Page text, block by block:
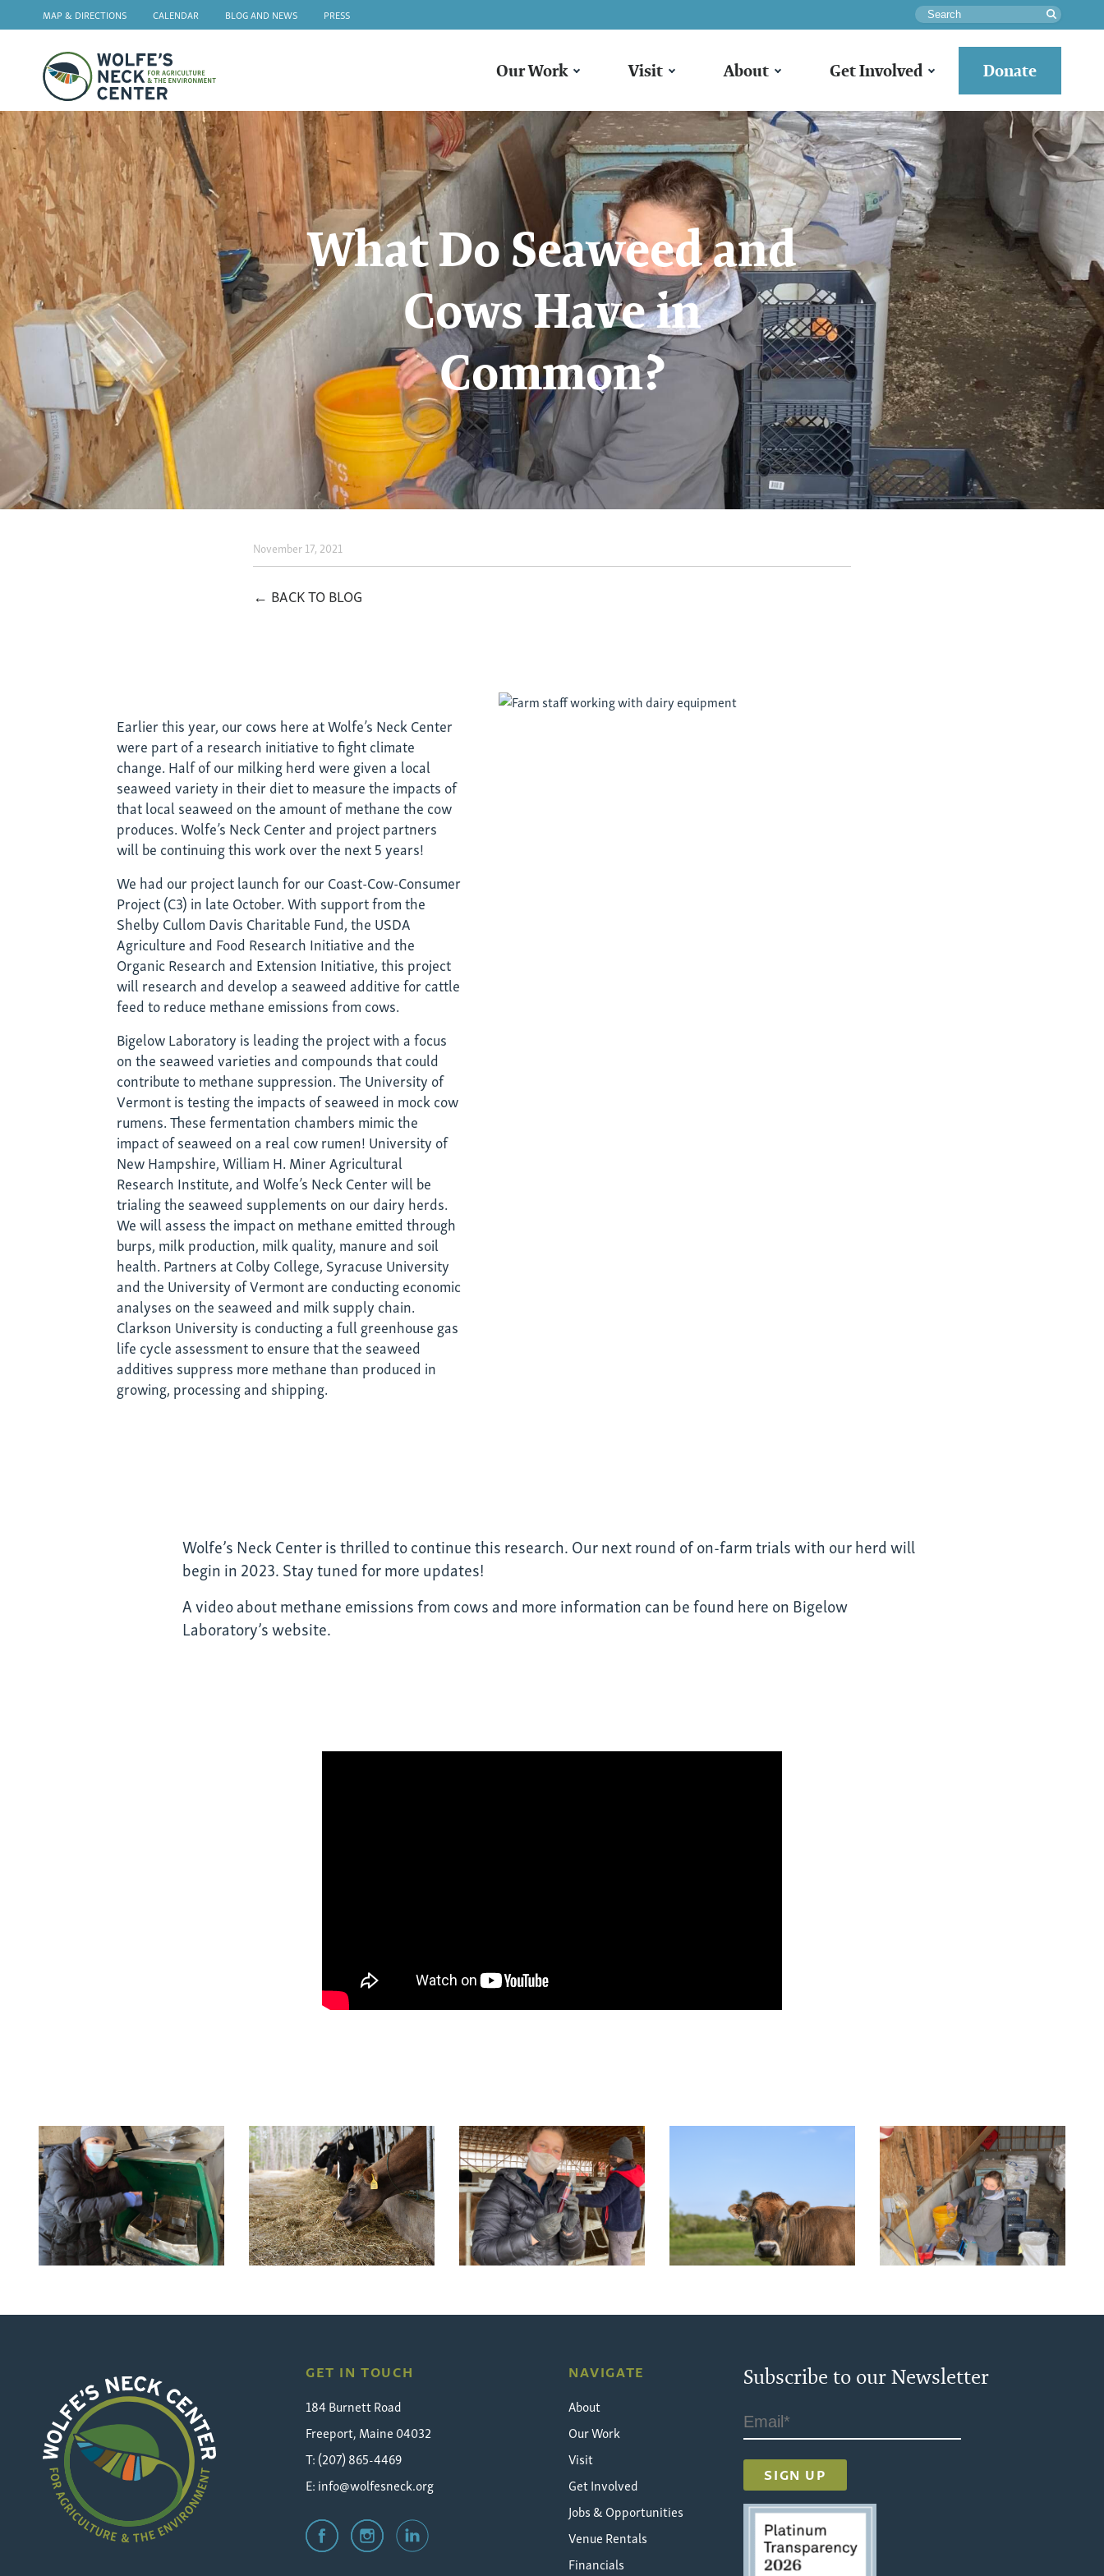
MAP & DIRECTIONS CALENDAR BLOG AND NEWS PRESS Search
Wolfe's
Neck
Our Work Visit About Get Involved Donate
What Do Seaweed and
Cows Have in
Common?
What
Does
Cows
have
in
common?
November 17, 2021
← BACK TO BLOG
Earlier this year, our cows here at Wolfe’s Neck Center
were part of a research initiative to fight climate
change. Half of our milking herd were given a local
seaweed variety in their diet to measure the impacts of
that local seaweed on the amount of methane the cow
produces. Wolfe’s Neck Center and project partners
will be continuing this work over the next 5 years!
We had our project launch for our Coast-Cow-Consumer
Project (C3) in late October. With support from the
Shelby Cullom Davis Charitable Fund, the USDA
Agriculture and Food Research Initiative and the
Organic Research and Extension Initiative, this project
will research and develop a seaweed additive for cattle
feed to reduce methane emissions from cows.
Bigelow Laboratory is leading the project with a focus
on the seaweed varieties and compounds that could
contribute to methane suppression. The University of
Vermont is testing the impacts of seaweed in mock cow
rumens. These fermentation chambers mimic the
impact of seaweed on a real cow rumen! University of
New Hampshire, William H. Miner Agricultural
Research Institute, and Wolfe’s Neck Center will be
trialing the seaweed supplements on our dairy herds.
We will assess the impact on methane emitted through
burps, milk production, milk quality, manure and soil
health. Partners at Colby College, Syracuse University
and the University of Vermont are conducting economic
analyses on the seaweed and milk supply chain.
Clarkson University is conducting a full greenhouse gas
life cycle assessment to ensure that the seaweed
additives suppress more methane than produced in
growing, processing and shipping.
Wolfe’s Neck Center is thrilled to continue this research. Our next round of on-farm trials with our herd will
begin in 2023. Stay tuned for more updates!
A video about methane emissions from cows and more information can be found hereon Bigelow
Laboratory’s website.
GET IN TOUCH
184 Burnett Road
Freeport, Maine 04032
T: (207) 865-4469
E:info@wolfesneck.org
NAVIGATE
About
Our Work
Visit
Get Involved
Jobs & Opportunities
Venue Rentals
Financials
Subscribe to our Newsletter